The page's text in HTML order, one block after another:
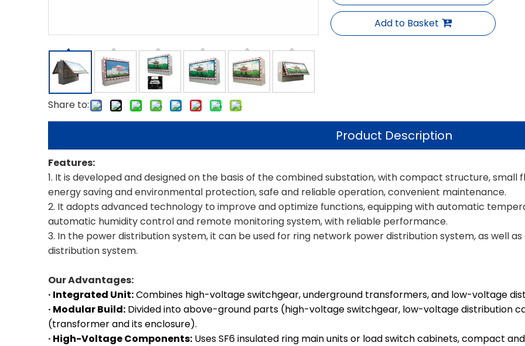
Share to:
Add to Basket
Product Description
Features:
1. It is developed and designed on the basis of the combined substation, with compact structure, small
energy saving and environmental protection, safe and reliable operation, convenient maintenance.
2. It adopts advanced technology to improve and optimize functions, equipping with automatic
automatic humidity control and remote monitoring system, with reliable performance.
3. In the power distribution system, it can be used for ring network power distribution system, as well
distribution system.
Our Advantages:
· Integrated Unit:Combines high-voltage switchgear, underground transformers, and low-voltage
· Modular Build: Divided into above-ground parts (high-voltage switchgear, low-voltage distribution
(transformer and its enclosure).
· High-Voltage Components: Uses SF6 insulated ring main units or load switch cabinets, compact